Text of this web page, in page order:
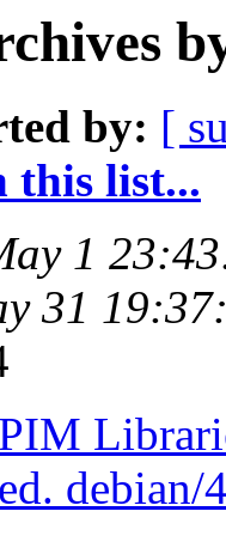
by: [
this list...
1
31